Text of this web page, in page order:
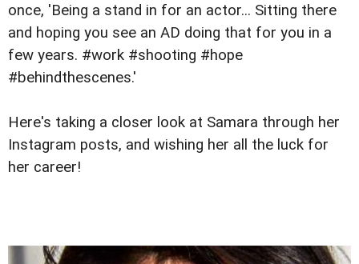
once, 'Being a stand in for an actor... Sitting there
and hoping you see an AD doing that for you in a
few years. #work #shooting #hope
#behindthescenes.'
Here's taking a closer look at Samara through her
Instagram posts, and wishing her all the luck for
her career!